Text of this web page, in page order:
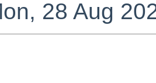
28 Aug